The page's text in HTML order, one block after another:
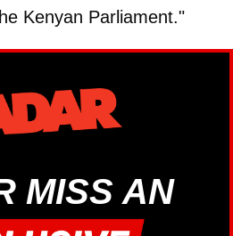
Kenyan Parliament."
MISS AN